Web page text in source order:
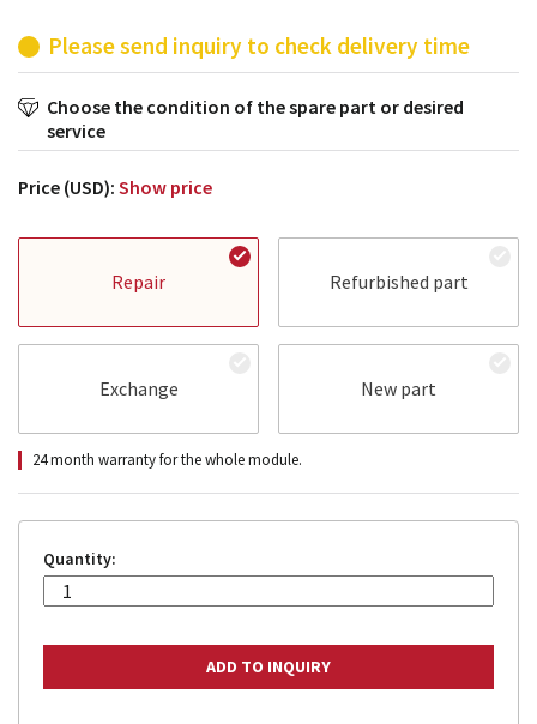
Please send inquiry to check delivery time
Choose the condition of the spare part or desired
service
Price (USD): Show price
Repair Refurbished part
Exchange New part
24 month warranty for the whole module.
Quantity: